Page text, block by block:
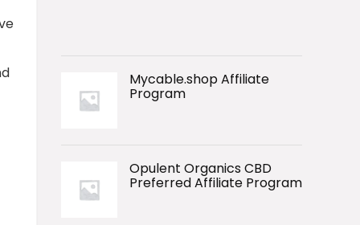
Mycable.shop Affiliate
Program
Opulent Organics CBD
Preferred Affiliate Program